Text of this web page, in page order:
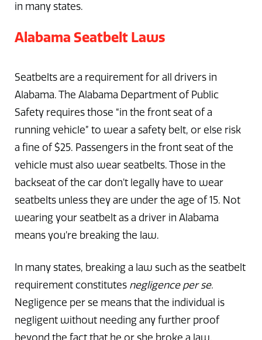
in many states.
Alabama Seatbelt Laws
Seatbelts are a requirement for all drivers in
Alabama. The Alabama Department of Public
Safety requires those “in the front seat of a
running vehicle” to wear a safety belt, or else risk
a fine of $25. Passengers in the front seat of the
vehicle must also wear seatbelts. Those in the
backseat of the car don’t legally have to wear
seatbelts unless they are under the age of 15. Not
wearing your seatbelt as a driver in Alabama
means you’re breaking the law.
In many states, breaking a law such as the seatbelt
requirement constitutes negligence per se.
Negligence per se means that the individual is
negligent without needing any further proof
beyond the fact that he or she broke a law.